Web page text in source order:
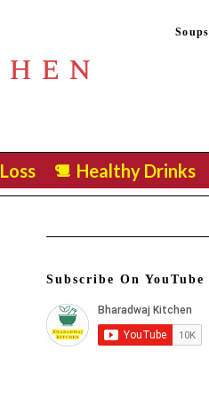
Soups
Healthy Drinks
Subscribe On YouTube